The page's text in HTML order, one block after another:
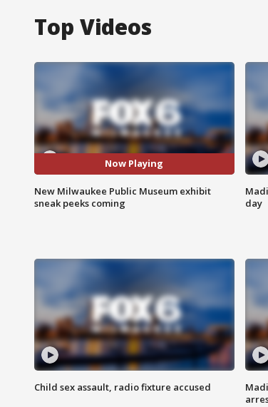
Top Videos
Now Playing
New Milwaukee Public Museum exhibit
sneak peeks coming
day
Child sex assault, radio fixture accused